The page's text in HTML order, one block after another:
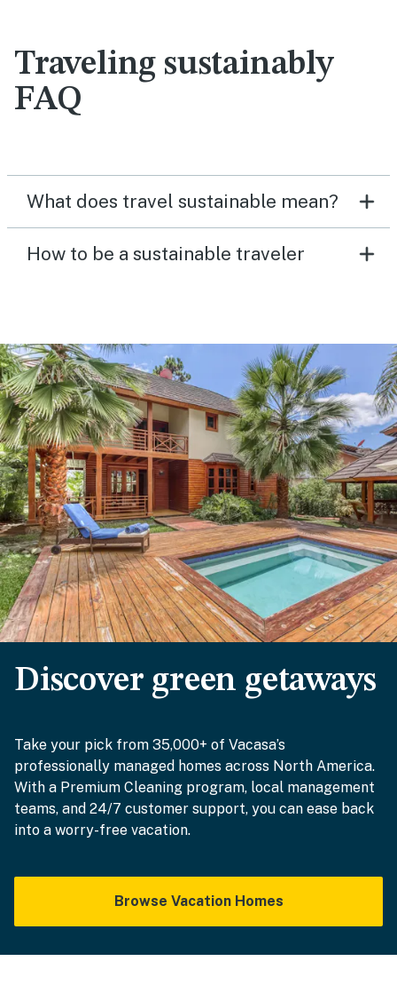
Traveling sustainably
FAQ
What does travel sustainable mean?
How to be a sustainable traveler
Discover green getaways
Take your pick from 35,000+ of Vacasa’s
professionally managed homes across North America.
With a Premium Cleaning program, local management
teams, and 24/7 customer support, you can ease back
into a worry-free vacation.
Browse Vacation Homes